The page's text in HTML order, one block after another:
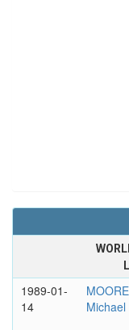
1989-01-
14
Michael